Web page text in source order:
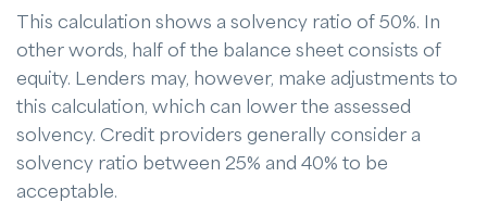
This calculation shows a solvency ratio of 50%. In
other words, half of the balance sheet consists of
equity. Lenders may, however, make adjustments to
this calculation, which can lower the assessed
solvency. Credit providers generally consider a
solvency ratio between 25% and 40% to be
acceptable.